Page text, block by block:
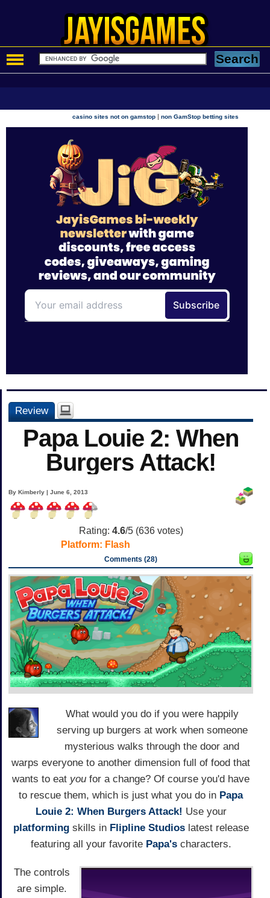
casino sites not on gamstop |non GamStop betting sites
Review
Papa Louie 2: When
Burgers Attack!
By Kimberly | June 6, 2013
Rating: 4.6/5 (636votes)
Platform: Flash
Comments (28)
What would you do if you were happily
serving up burgers at work when someone
mysterious walks through the door and
warps everyone to another dimension full of food that
wants to eat you for a change? Of course you'd have
to rescue them, which is just what you do in Papa
Louie 2: When Burgers Attack! Use your
platformingskills in Flipline Studioslatest release
featuring all your favorite Papa'scharacters.
The controls
are simple.